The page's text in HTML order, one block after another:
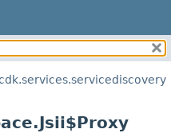
SUMMARY:
NESTED
CONSTR